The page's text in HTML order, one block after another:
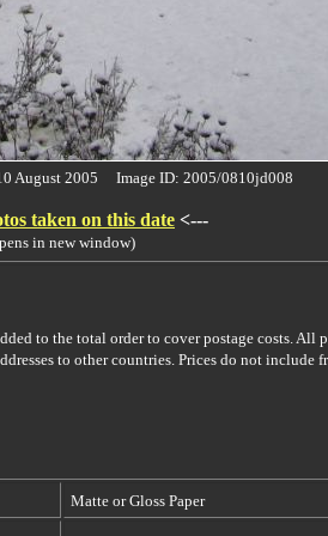
August 2005 Image ID: 2005/0810jd008
taken on this date <---
in new window)
to the total order to cover postage costs.
to other countries. Prices do not include
Matte or Gloss Paper